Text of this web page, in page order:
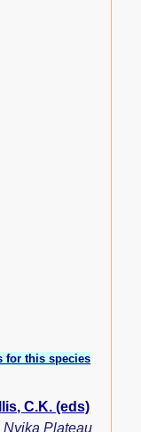
for this species
C.K. (eds)
Nyika Plateau